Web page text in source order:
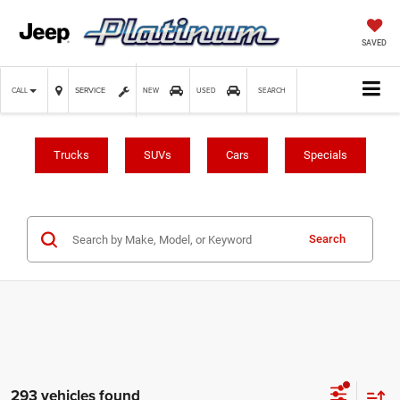
SAVED
CALL SERVICE NEW USED SEARCH
Trucks SUVs Cars Specials
Search
293 vehicles found